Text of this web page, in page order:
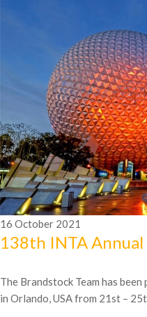
16 October 2021
138th INTA
The Brandstock Team has
in Orlando, USA from 21st –